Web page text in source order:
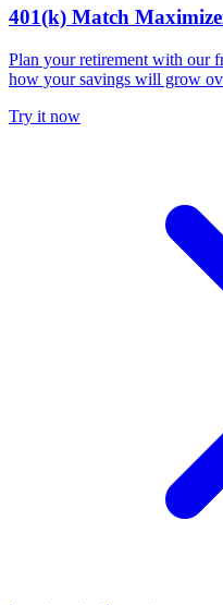
401(k) Match
Plan your retirement with our
how your savings will grow
Try it now